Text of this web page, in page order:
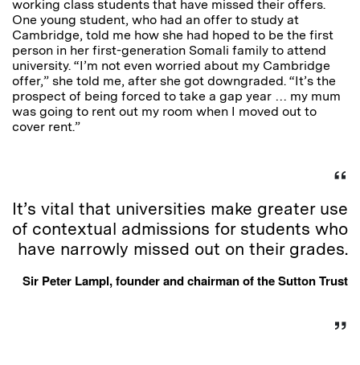
working class students that have missed their offers.
One young student, who had an offer to study at
Cambridge, told me how she had hoped to be the first
person in her first-generation Somali family to attend
university. “I’m not even worried about my Cambridge
offer,” she told me, after she got downgraded. “It’s the
prospect of being forced to take a gap year … my mum
was going to rent out my room when I moved out to
cover rent.”
It’s vital that universities make greater use
of contextual admissions for students who
have narrowly missed out on their grades.
Sir Peter Lampl, founder and chairman of the Sutton Trust